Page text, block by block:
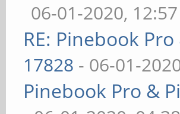
06-01-2020,
RE: Pinebook
17828 - 06-01-
Pinebook Pro &